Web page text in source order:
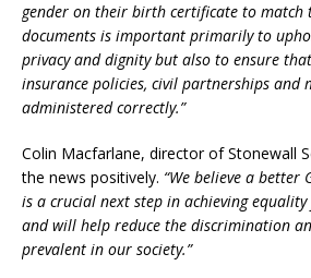
gender on their birth certificate to
documents is important primarily to
privacy and dignity but also to ensure
insurance policies, civil partnerships and
administered correctly.”
Colin Macfarlane, director of Stonewall
the news positively. “We believe a better
is a crucial next step in achieving
and will help reduce the discrimination
prevalent in our society.”